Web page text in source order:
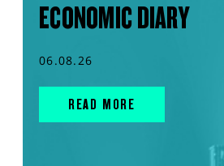
ECONOMIC DIARY
06.08.26
READ MORE